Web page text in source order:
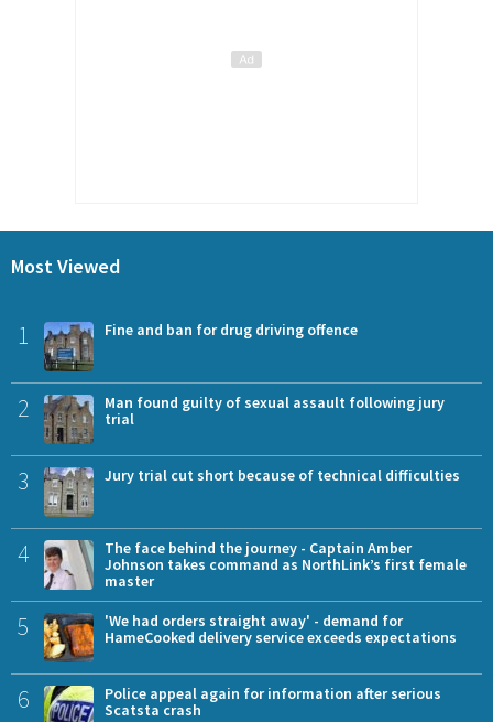
Most Viewed
1 Fine and ban for drug driving offence
2
Man found guilty of sexual assault following jury
trial
3 Jury trial cut short because of technical difficulties
4
The face behind the journey - Captain Amber
Johnson takes command as NorthLink’s first female
master
5
'We had orders straight away' - demand for
HameCooked delivery service exceeds expectations
6
Police appeal again for information after serious
Scatsta crash